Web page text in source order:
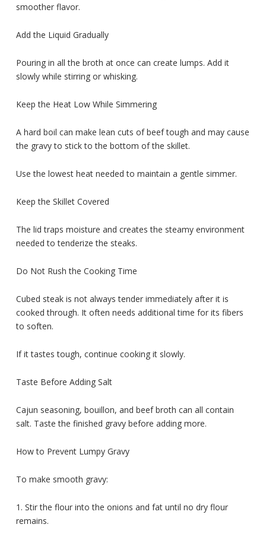
smoother flavor.
Add the Liquid Gradually
Pouring in all the broth at once can create lumps. Add it
slowly while stirring or whisking.
Keep the Heat Low While Simmering
A hard boil can make lean cuts of beef tough and may cause
the gravy to stick to the bottom of the skillet.
Use the lowest heat needed to maintain a gentle simmer.
Keep the Skillet Covered
The lid traps moisture and creates the steamy environment
needed to tenderize the steaks.
Do Not Rush the Cooking Time
Cubed steak is not always tender immediately after it is
cooked through. It often needs additional time for its fibers
to soften.
If it tastes tough, continue cooking it slowly.
Taste Before Adding Salt
Cajun seasoning, bouillon, and beef broth can all contain
salt. Taste the finished gravy before adding more.
How to Prevent Lumpy Gravy
To make smooth gravy:
1. Stir the flour into the onions and fat until no dry flour
remains.